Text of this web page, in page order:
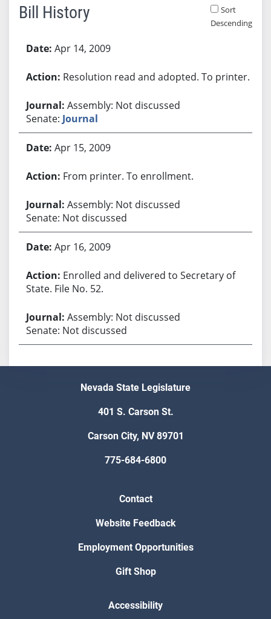
Bill History
Sort
Descending
Apr 14, 2009
Resolution read and adopted. To printer.
Assembly: Not discussed
Senate: Journal
Apr 15, 2009
From printer. To enrollment.
Assembly: Not discussed
Senate: Not discussed
Apr 16, 2009
Enrolled and delivered to Secretary of
State. File No. 52.
Assembly: Not discussed
Senate: Not discussed
Nevada State Legislature
401 S. Carson St.
Carson City, NV 89701
775-684-6800
Contact
Website Feedback
Employment Opportunities
Gift Shop
Accessibility